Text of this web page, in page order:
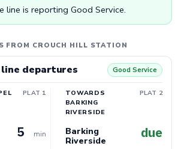
line is reporting Good Service.
FROM CROUCH HILL STATION
departures Good Service
PLAT 1
5 min
TOWARDS
BARKING
RIVERSIDE
PLAT 2
Barking
Riverside
due